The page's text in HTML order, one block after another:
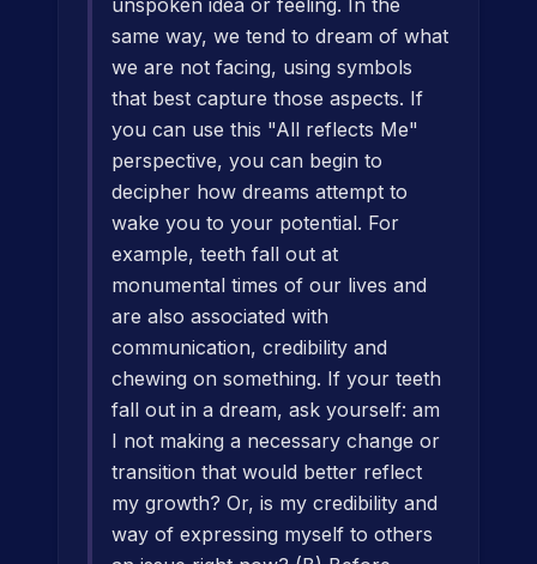
unspoken idea or feeling. In the
same way, we tend to dream of what
we are not facing, using symbols
that best capture those aspects. If
you can use this "All reflects Me"
perspective, you can begin to
decipher how dreams attempt to
wake you to your potential. For
example, teeth fall out at
monumental times of our lives and
are also associated with
communication, credibility and
chewing on something. If your teeth
fall out in a dream, ask yourself: am
I not making a necessary change or
transition that would better reflect
my growth? Or, is my credibility and
way of expressing myself to others